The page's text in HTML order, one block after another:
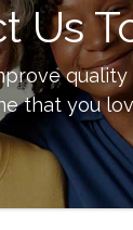
Us
that you